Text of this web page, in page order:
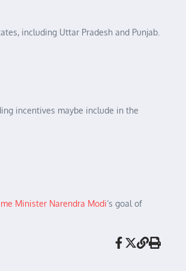
including Uttar Pradesh and Punjab.
incentives maybe include in the
Minister Narendra Modi‘s goal of